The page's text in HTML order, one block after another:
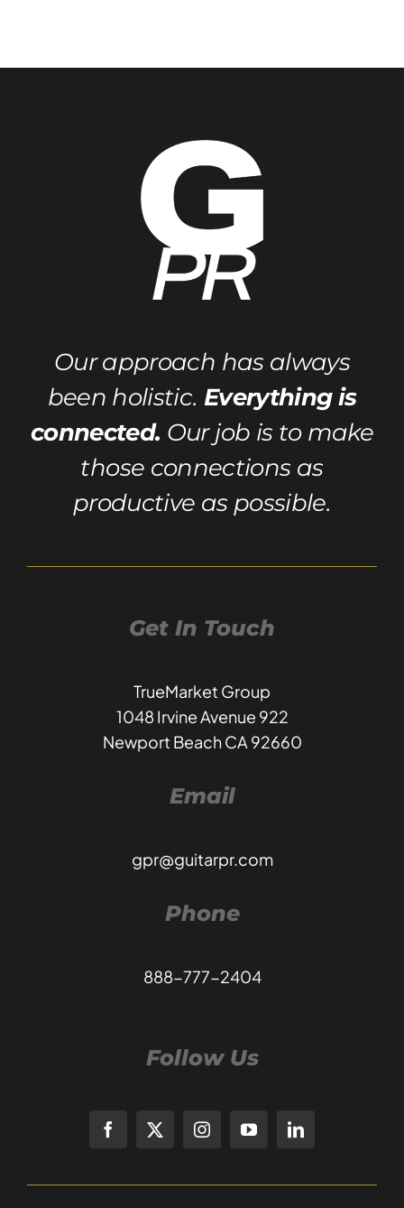
Our approach has always
been holistic. Everything is
connected. Our job is to make
those connections as
productive as possible.
Get In Touch
TrueMarket Group
1048 Irvine Avenue 922
Newport Beach CA 92660
Email
gpr@guitarpr.com
Phone
888-777-2404
Follow Us